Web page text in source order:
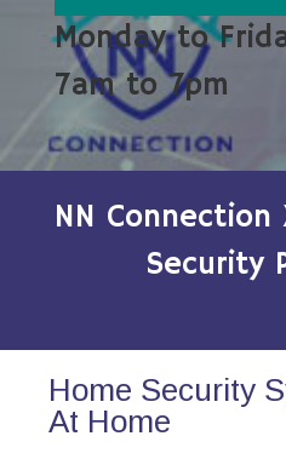
Monday to
7am to 7pm
NN
Security
Home Security
At Home